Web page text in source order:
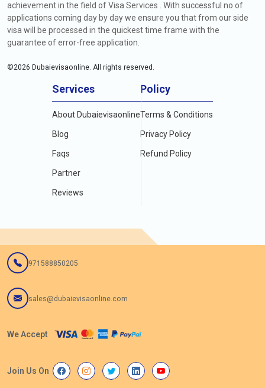
achievement in the field of Visa Services . With successful no of
applications coming day by day we ensure you that from our side
visa will be processed in the quickest time frame with the
guarantee of error-free application.
©2026 Dubaievisaonline. All rights reserved.
Services
About Dubaievisaonline
Blog
Faqs
Partner
Reviews
Policy
Terms & Conditions
Privacy Policy
Refund Policy
971588850205
sales@dubaievisaonline.com
We Accept
Join Us On